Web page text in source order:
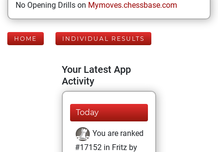
No Opening Drills on Mymoves.chessbase.com
HOME INDIVIDUAL RESULTS
Your Latest App
Activity
Today
You are ranked
#17152 in Fritz by